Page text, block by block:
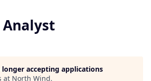
longer accepting applications
at North Wind.